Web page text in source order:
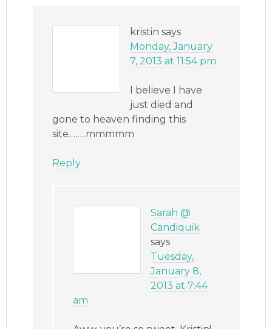
kristin says
Monday, January
7, 2013 at 11:54 pm
I believe I have
just died and
gone to heaven finding this
site……..mmmmm
Reply
Sarah @
Candiquik
says
Tuesday,
January 8,
2013 at 7:44
am